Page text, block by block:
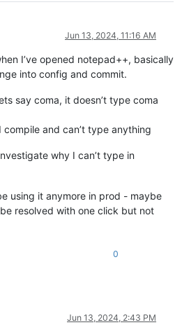
Jun 13, 2024, 11:16 AM
I’ve opened notepad++, basically
into config and commit.
say coma, it doesn’t type coma
and can’t type anything
why I can’t type in
using it anymore in prod - maybe
resolved with one click but not
0
Jun 13, 2024, 2:43 PM